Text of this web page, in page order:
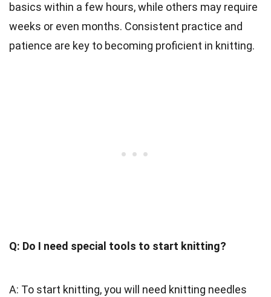
basics within a few hours, while others may require
weeks or even months. Consistent practice and
patience are key to becoming proficient in knitting.
Q: Do I need special tools to start knitting?
A: To start knitting, you will need knitting needles